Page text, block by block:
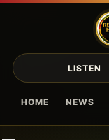
HOME NEWS
LISTEN